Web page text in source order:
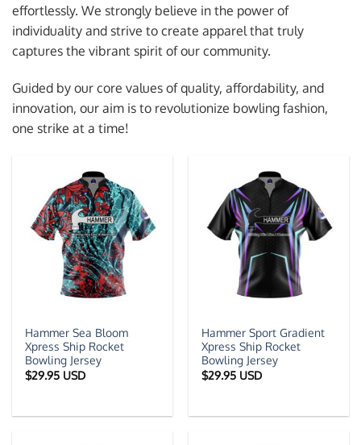
effortlessly. We strongly believe in the power of
individuality and strive to create apparel that truly
captures the vibrant spirit of our community.
Guided by our core values of quality, affordability, and
innovation, our aim is to revolutionize bowling fashion,
one strike at a time!
Hammer Sea Bloom
Xpress Ship Rocket
Bowling Jersey
$29.95 USD
Hammer Sport Gradient
Xpress Ship Rocket
Bowling Jersey
$29.95 USD